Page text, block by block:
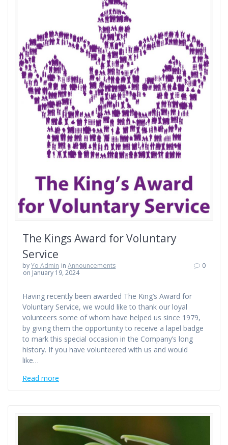
The Kings Award for Voluntary
Service
byYo Admin inAnnouncements
on January 19, 2024
0
Having recently been awarded The King’s Award for
Voluntary Service, we would like to thank our loyal
volunteers some of whom have helped us since 1979,
by giving them the opportunity to receive a lapel badge
to mark this special occasion in the Company’s long
history. If you have volunteered with us and would
like…
Read more